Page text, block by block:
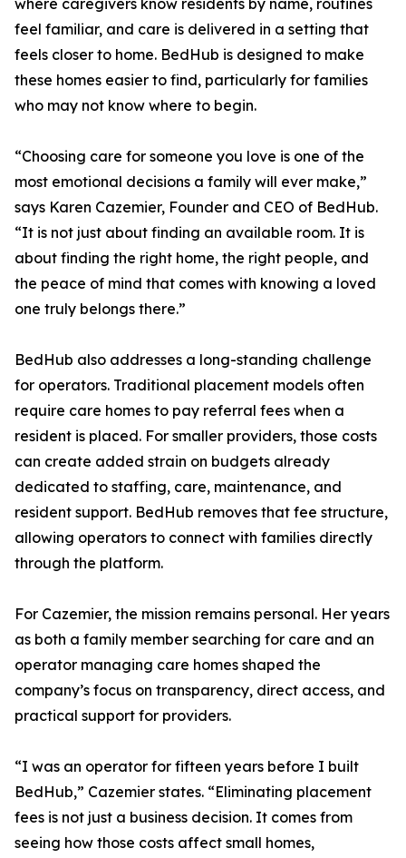
where caregivers know residents by name, routines
feel familiar, and care is delivered in a setting that
feels closer to home. BedHub is designed to make
these homes easier to find, particularly for families
who may not know where to begin.
“Choosing care for someone you love is one of the
most emotional decisions a family will ever make,”
says Karen Cazemier, Founder and CEO of BedHub.
“It is not just about finding an available room. It is
about finding the right home, the right people, and
the peace of mind that comes with knowing a loved
one truly belongs there.”
BedHub also addresses a long-standing challenge
for operators. Traditional placement models often
require care homes to pay referral fees when a
resident is placed. For smaller providers, those costs
can create added strain on budgets already
dedicated to staffing, care, maintenance, and
resident support. BedHub removes that fee structure,
allowing operators to connect with families directly
through the platform.
For Cazemier, the mission remains personal. Her years
as both a family member searching for care and an
operator managing care homes shaped the
company’s focus on transparency, direct access, and
practical support for providers.
“I was an operator for fifteen years before I built
BedHub,” Cazemier states. “Eliminating placement
fees is not just a business decision. It comes from
seeing how those costs affect small homes,